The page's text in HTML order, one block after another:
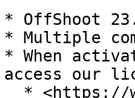
* OffShoot
* Multiple
* When
access our